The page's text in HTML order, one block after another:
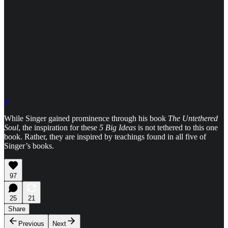
1
While Singer gained prominence through his book The Untethered
Soul, the inspiration for these 5 Big Ideas is not tethered to this one
book. Rather, they are inspired by teachings found in all five of
Singer’s books.
97
25
21
Share
Previous
Next